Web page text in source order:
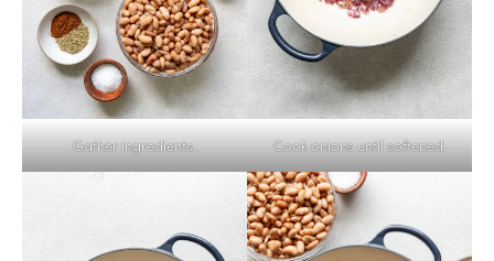
Gather ingredients. Cook onions until softened.